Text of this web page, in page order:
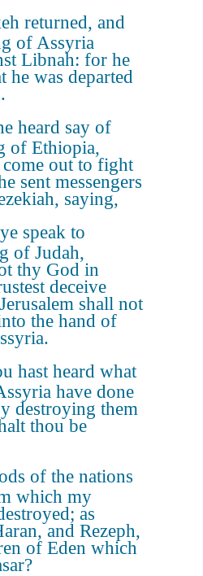
returned, and
of Assyria
Libnah: for he
he was departed
heard say of
of Ethiopia,
out to fight
sent messengers
saying,
speak to
of Judah,
thy God in
deceive
shall not
the hand of
hast heard what
have done
destroying them
thou be
of the nations
which my
as
and Rezeph,
of Eden which